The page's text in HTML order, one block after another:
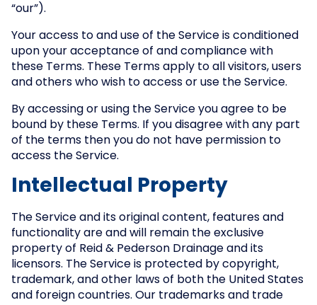
“our”).
Your access to and use of the Service is conditioned
upon your acceptance of and compliance with
these Terms. These Terms apply to all visitors, users
and others who wish to access or use the Service.
By accessing or using the Service you agree to be
bound by these Terms. If you disagree with any part
of the terms then you do not have permission to
access the Service.
Intellectual Property
The Service and its original content, features and
functionality are and will remain the exclusive
property of Reid & Pederson Drainage and its
licensors. The Service is protected by copyright,
trademark, and other laws of both the United States
and foreign countries. Our trademarks and trade